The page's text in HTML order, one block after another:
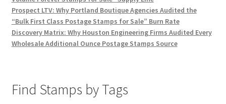
Prospect LTV: Why Portland Boutique Agencies Audited the
“Bulk First Class Postage Stamps for Sale” Burn Rate
Discovery Matrix: Why Houston Engineering Firms Audited Every
Wholesale Additional Ounce Postage Stamps Source
Find Stamps by Tags